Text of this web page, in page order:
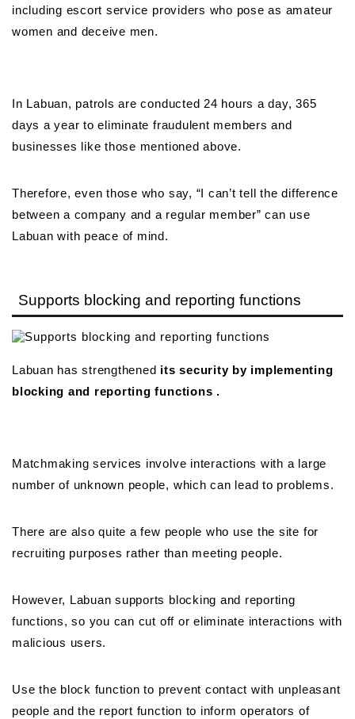
including escort service providers who pose as amateur
women and deceive men.
In Labuan, patrols are conducted 24 hours a day, 365
days a year to eliminate fraudulent members and
businesses like those mentioned above.
Therefore, even those who say, “I can’t tell the difference
between a company and a regular member” can use
Labuan with peace of mind.
Supports blocking and reporting functions
Labuan has strengthened its security by implementing
blocking and reporting functions .
Matchmaking services involve interactions with a large
number of unknown people, which can lead to problems.
There are also quite a few people who use the site for
recruiting purposes rather than meeting people.
However, Labuan supports blocking and reporting
functions, so you can cut off or eliminate interactions with
malicious users.
Use the block function to prevent contact with unpleasant
people and the report function to inform operators of